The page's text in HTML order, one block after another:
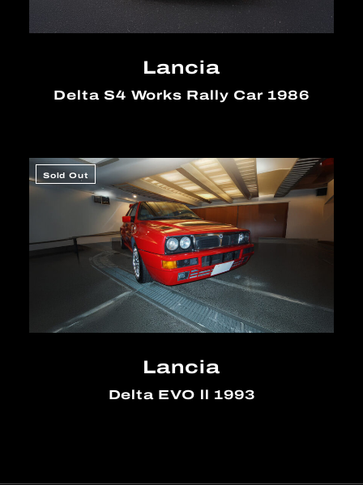
Lancia
Delta S4 Works Rally Car 1986
Sold Out
Lancia
Delta EVO ll 1993